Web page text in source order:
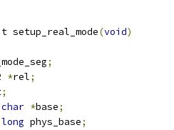
setup_real_mode(void)
;
*rel;
;
char *base;
long phys_base;